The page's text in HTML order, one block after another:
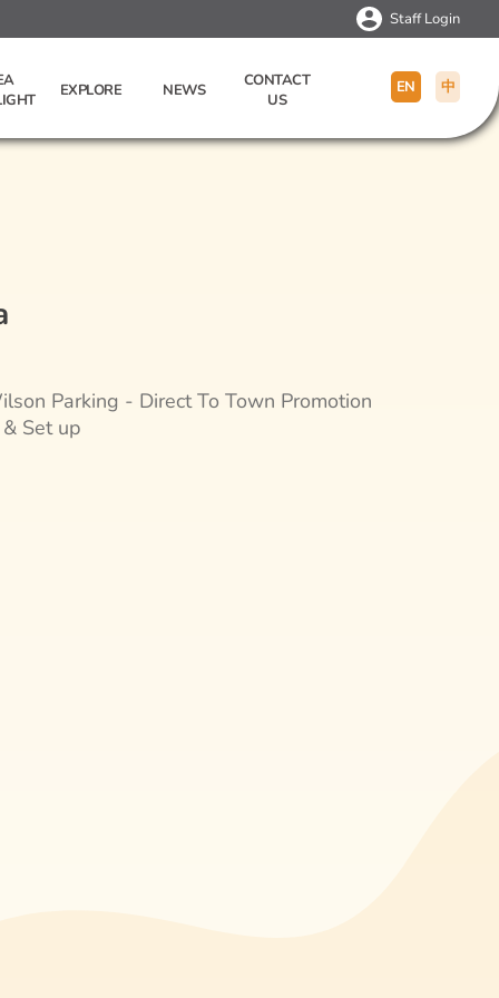
Staff Login
EXPLORE NEWS
CONTACT
US
EN 中
Parking - Direct To Town Promotion
Set up